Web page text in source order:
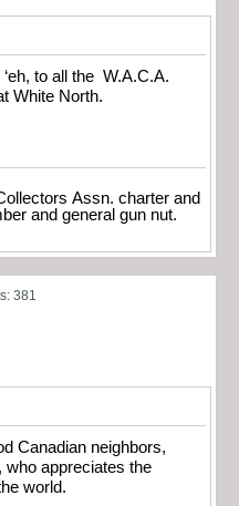
to all the W.A.C.A.
White North.
Assn. charter and
and general gun nut.
381
Canadian neighbors,
who appreciates the
world.